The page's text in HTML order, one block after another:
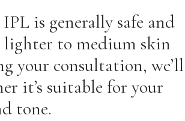
is generally safe and
lighter to medium skin
your consultation, we’ll
it’s suitable for your
tone.